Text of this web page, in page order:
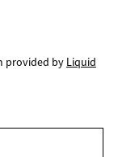
provided by Liquid